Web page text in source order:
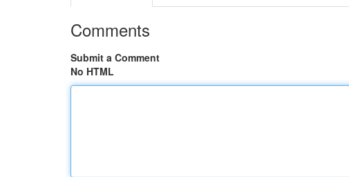
Comments
Submit a Comment
No HTML